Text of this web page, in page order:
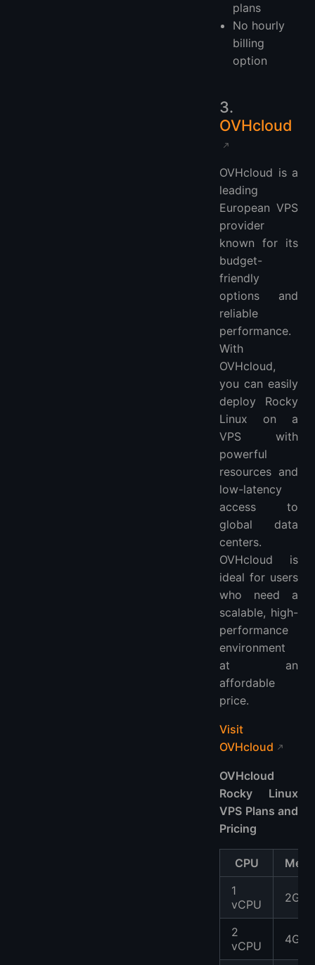
plans
No hourly
billing
option
3.
OVHcloud
OVHcloud is a
leading
European VPS
provider
known for its
budget-
friendly
options and
reliable
performance.
With
OVHcloud,
you can easily
deploy Rocky
Linux on a
VPS with
powerful
resources and
low-latency
access to
global data
centers.
OVHcloud is
ideal for users
who need a
scalable, high-
performance
environment
at an
affordable
price.
Visit
OVHcloud
OVHcloud
Rocky Linux
VPS Plans and
Pricing
CPU
1
vCPU
2GB
2
vCPU
4GB